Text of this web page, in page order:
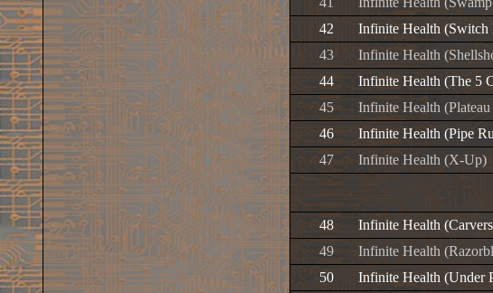
42
Infinite Health (Switch
43
Infinite Health
44
Infinite Health (The 5
45
Infinite Health
46
Infinite Health (Pipe
47
Infinite Health (X-Up)
48 Infinite Health
49
Infinite Health
50
Infinite Health (Under